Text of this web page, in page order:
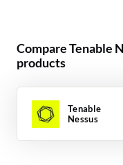
Compare Tenable
products
Tenable
Nessus